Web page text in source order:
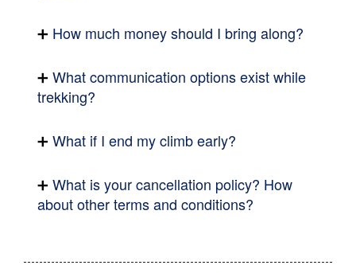
How much money should I bring along?
What communication options exist while
trekking?
What if I end my climb early?
What is your cancellation policy? How
about other terms and conditions?